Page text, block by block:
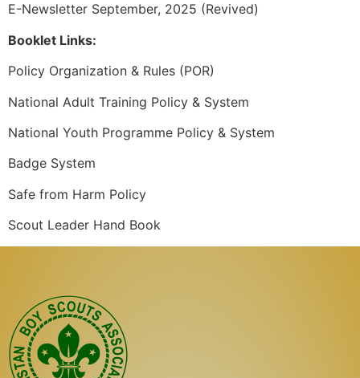
E-Newsletter September, 2025 (Revived)
Booklet Links:
Policy Organization & Rules (POR)
National Adult Training Policy & System
National Youth Programme Policy & System
Badge System
Safe from Harm Policy
Scout Leader Hand Book